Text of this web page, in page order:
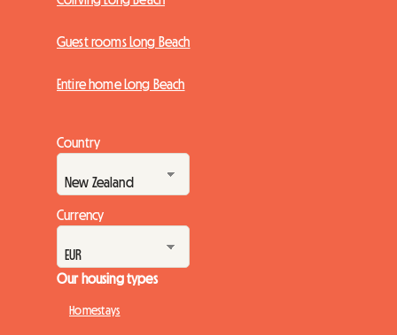
Guest rooms Long Beach
Entire home Long Beach
Country
Currency
Our housing types
Homestays